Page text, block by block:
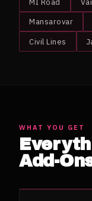
MI Road
Mansarovar
Civil Lines
WHAT YOU GET
Add-